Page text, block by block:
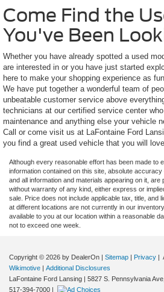
Come Find the
You've Been
Whether you have already spotted a used
are interested in or you have just started
here to make your shopping experience as
We have put together a wonderful team of
unbeatable customer service above
technicians at our certified service center
maintenance and anything else your vehicle
Call or come visit us at LaFontaine Ford
you find a great used vehicle that you will
Although every reasonable effort has been made to
information contained on this site, absolute
and all information and materials appearing on it,
without warranty of any kind, either express or
sale. Price does not include applicable tax, title, and
at different locations are not currently in our
available to you at our location within a reasonable
not to exceed one week.
Copyright © 2026 by DealerOn | Sitemap | Privacy |
Wikimotive | Additional Disclosures
LaFontaine Ford Lansing | 5827 S. Pennsylvania Ave,
517-394-7000 |